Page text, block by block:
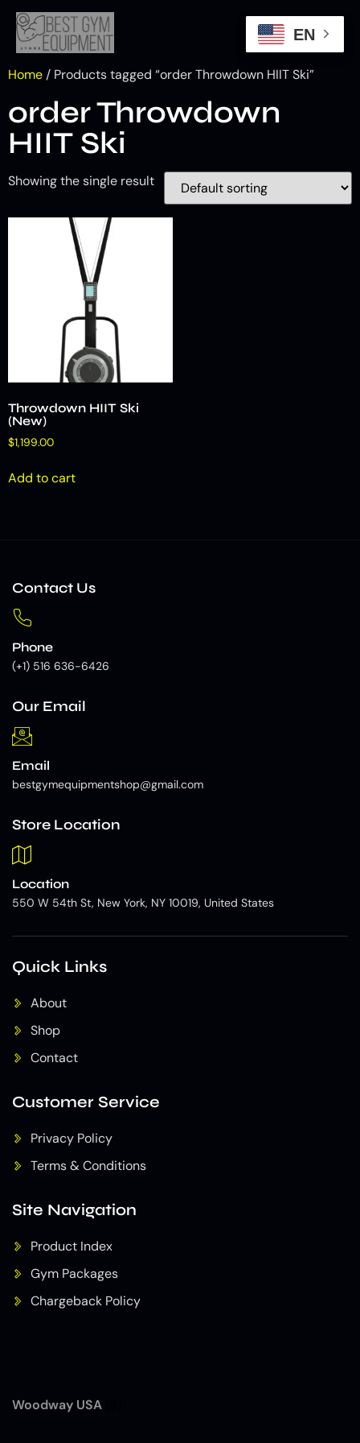
Home / Products tagged “order Throwdown HIIT Ski”
order Throwdown
HIIT Ski
Showing the single result
Throwdown HIIT Ski
(New)
$1,199.00
Add to cart
Woodway USA
Contact Us
Phone
(+1) 516 636-6426
Our Email
Email
bestgymequipmentshop@gmail.com
Store Location
Location
550 W 54th St, New York, NY 10019, United States
Quick Links
About
Shop
Contact
Customer Service
Privacy Policy
Terms & Conditions
Site Navigation
Product Index
Gym Packages
Chargeback Policy
EN